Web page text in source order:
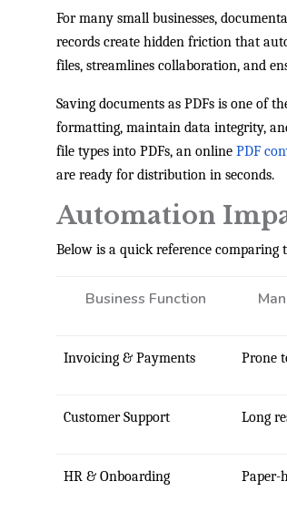
For many small businesses,
records create hidden friction that
files, streamlines collaboration, and
Saving documents as PDFs is one of
formatting, maintain data integrity,
file types into PDFs, an online PDF
are ready for distribution in seconds.
Automation
Below is a quick reference
Business Function
Invoicing & Payments Prone
Customer Support Long
HR & Onboarding Paper-